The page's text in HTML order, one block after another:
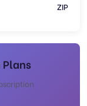
ZIP
Plans